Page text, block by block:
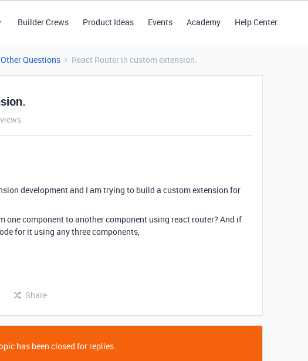
Builder Crews Product Ideas Events Academy Help Center
Other Questions React Router in custom extension.
development and I am trying to build a custom extension for
one component to another component using react router? And if
for it using any three components,
Share
has been closed for replies.